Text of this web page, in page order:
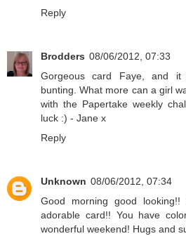
Reply
Brodders 08/06/2012, 07:33
Gorgeous card Faye, and
bunting. What more can a girl
with the Papertake weekly
luck :) - Jane x
Reply
Unknown 08/06/2012, 07:34
Good morning good
adorable card!! You have
wonderful weekend! Hugs and